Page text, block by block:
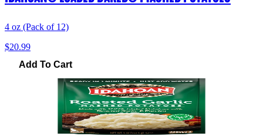
4 oz (Pack of 12)
$20.99
Add To Cart